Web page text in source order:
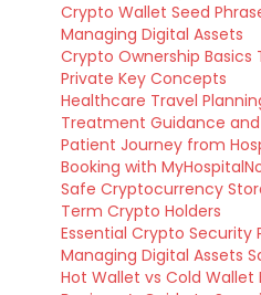
Crypto Wallet Seed
Managing Digital Assets
Crypto Ownership Basics
Private Key Concepts
Healthcare Travel
Treatment Guidance
Patient Journey from
Booking with
Safe Cryptocurrency
Term Crypto Holders
Essential Crypto Security
Managing Digital Assets
Hot Wallet vs Cold Wallet